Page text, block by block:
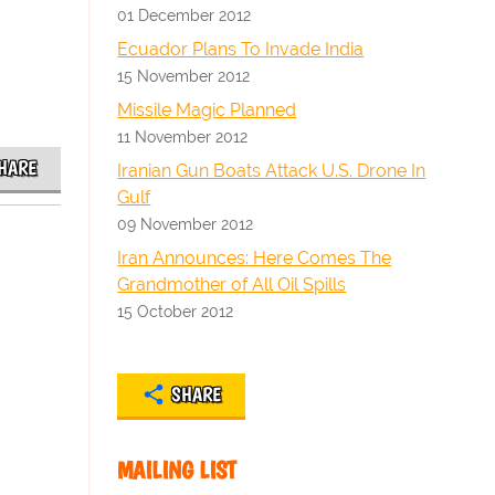
01 December 2012
Ecuador Plans To Invade India
15 November 2012
Missile Magic Planned
11 November 2012
Iranian Gun Boats Attack U.S. Drone In
Gulf
09 November 2012
Iran Announces: Here Comes The
Grandmother of All Oil Spills
15 October 2012
SHARE
MAILING LIST